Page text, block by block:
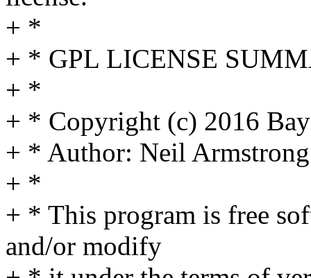
+ *
+ * GPL LICENSE
+ *
+ * Copyright (c) 2016
+ * Author: Neil
+ *
+ * This program is free
and/or modify